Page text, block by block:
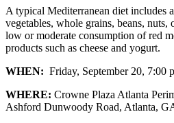
A typical Mediterranean diet includes
vegetables, whole grains, beans,
low or moderate consumption of red
products such as cheese and yogurt.
WHEN: Friday, September 20, 7:00
WHERE: Crowne Plaza Atlanta
Ashford Dunwoody Road, Atlanta,